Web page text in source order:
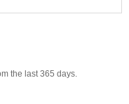
the last 365 days.